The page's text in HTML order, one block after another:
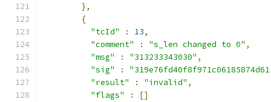
},
{
"tcId"
: 13,
"comment"
: "s_len changed to 0" ,
"msg"
: "313233343030" ,
"sig"
:
"result"
: "invalid" ,
"flags"
:
[]